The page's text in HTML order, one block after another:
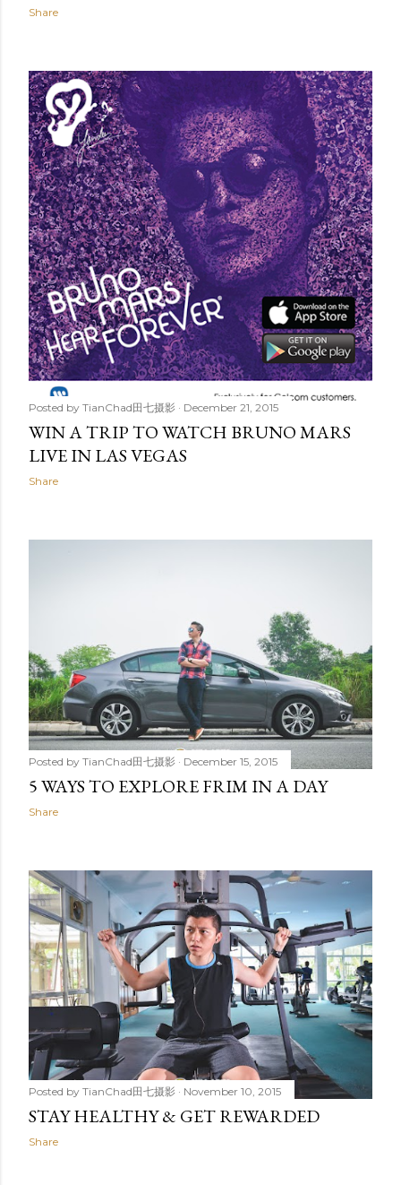
Share
Posted by TianChad田七摄影 December 21, 2015
WIN A TRIP TO WATCH BRUNO MARS
LIVE IN LAS VEGAS
Share
Posted by TianChad田七摄影 December 15, 2015
5 WAYS TO EXPLORE FRIM IN A DAY
Share
Posted by TianChad田七摄影 November 10, 2015
STAY HEALTHY & GET REWARDED
Share